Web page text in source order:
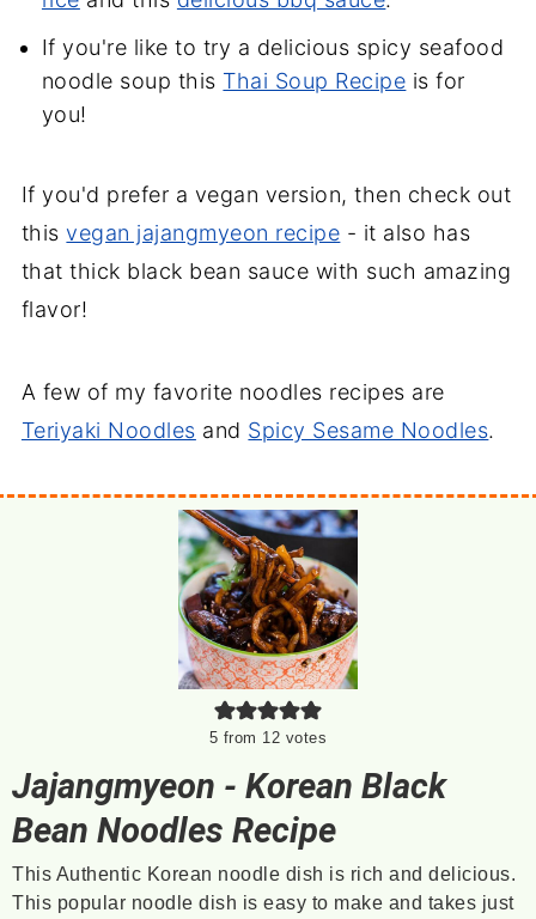
If you're like to try a delicious spicy seafood
noodle soup this Thai Soup Recipe is for
you!
If you'd prefer a vegan version, then check out
thisvegan jajangmyeon recipe - it also has
that thick black bean sauce with such amazing
flavor!
A few of my favorite noodles recipes are
Teriyaki Noodles and Spicy Sesame Noodles.
5 from 12 votes
Jajangmyeon - Korean Black
Bean Noodles Recipe
This Authentic Korean noodle dish is rich and delicious.
This popular noodle dish is easy to make and takes just